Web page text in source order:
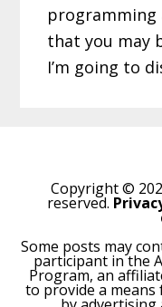
programming
that you may
I’m going to
Copyright ©
reserved.
Some posts may
participant in the
Program, an
to provide a